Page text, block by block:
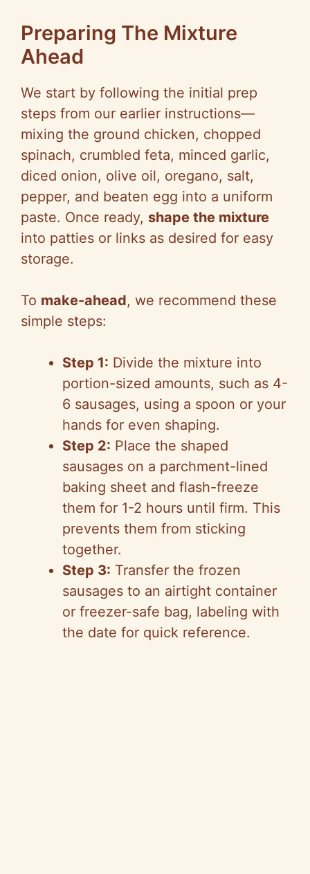
Preparing The Mixture
Ahead
We start by following the initial prep
steps from our earlier instructions—
mixing the ground chicken, chopped
spinach, crumbled feta, minced garlic,
diced onion, olive oil, oregano, salt,
pepper, and beaten egg into a uniform
paste. Once ready, shape the mixture
into patties or links as desired for easy
storage.
To make-ahead, we recommend these
simple steps:
Step 1: Divide the mixture into
portion-sized amounts, such as 4-
6 sausages, using a spoon or your
hands for even shaping.
Step 2: Place the shaped
sausages on a parchment-lined
baking sheet and flash-freeze
them for 1-2 hours until firm. This
prevents them from sticking
together.
Step 3: Transfer the frozen
sausages to an airtight container
or freezer-safe bag, labeling with
the date for quick reference.